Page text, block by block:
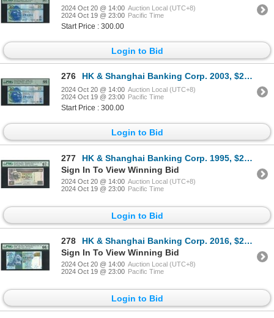
2024 Oct 20 @ 14:00 Auction Local (UTC+8)
2024 Oct 19 @ 23:00 Pacific Time
Start Price : 300.00
Login to Bid
276 HK & Shanghai Banking Corp. 2003, $20, CY000077. PMG 66EPQ. Low S/N.
2024 Oct 20 @ 14:00 Auction Local (UTC+8)
2024 Oct 19 @ 23:00 Pacific Time
Start Price : 300.00
Login to Bid
277
HK & Shanghai Banking Corp. 1995, $20, FY010010. PMG 67EPQ. Binary-Radar-Repeater-Rotator S/N.
Sign In To View Winning Bid
2024 Oct 20 @ 14:00 Auction Local (UTC+8)
2024 Oct 19 @ 23:00 Pacific Time
Login to Bid
278
HK & Shanghai Banking Corp. 2016, $20, TW900000. PMG 66EPQ.
Sign In To View Winning Bid
2024 Oct 20 @ 14:00 Auction Local (UTC+8)
2024 Oct 19 @ 23:00 Pacific Time
Login to Bid